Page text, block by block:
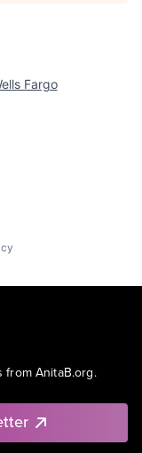
Fargo
from AnitaB.org.